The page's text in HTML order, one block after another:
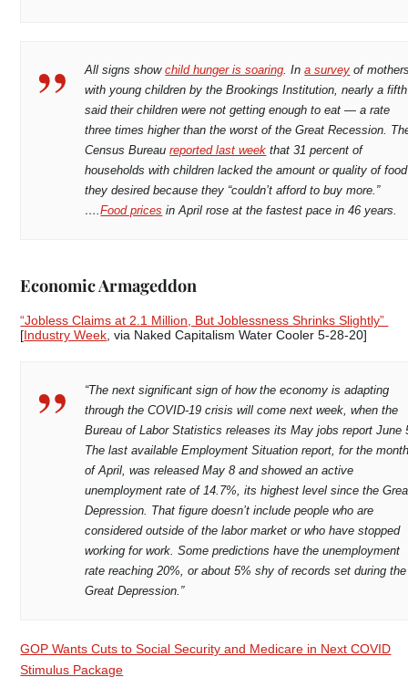
All signs showchild hunger is soaring. Ina survey of
with young children by the Brookings Institution, nearly a fifth
said their children were not getting enough to eat — a rate
three times higher than the worst of the Great Recession.
Census Bureaureported last week that 31 percent of
households with children lacked the amount or quality of food
they desired because they “couldn’t afford to buy more.”
….Food prices in April rose at the fastest pace in 46 years.
Economic Armageddon
“Jobless Claims at 2.1 Million, But Joblessness Shrinks Slightly”
[Industry Week, via Naked Capitalism Water Cooler 5-28-20]
“The next significant sign of how the economy is adapting
through the COVID-19 crisis will come next week, when the
Bureau of Labor Statistics releases its May jobs report June
The last available Employment Situation report, for the
of April, was released May 8 and showed an active
unemployment rate of 14.7%, its highest level since the
Depression. That figure doesn’t include people who are
considered outside of the labor market or who have stopped
working for work. Some predictions have the unemployment
rate reaching 20%, or about 5% shy of records set during the
Great Depression.”
GOP Wants Cuts to Social Security and Medicare in Next COVID
Stimulus Package